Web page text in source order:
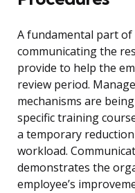
A fundamental part of
communicating the
provide to help the
review period.
mechanisms are
specific training
a temporary
workload.
demonstrates the
employee’s